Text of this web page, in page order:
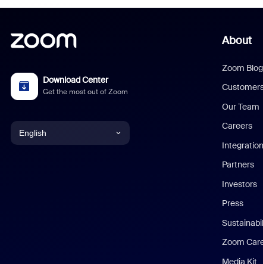
Download Center
Get the most out of Zoom
English
About
Zoom Blog
Our Team
Careers
Partners
Investors
Press
Zoom
Media Kit